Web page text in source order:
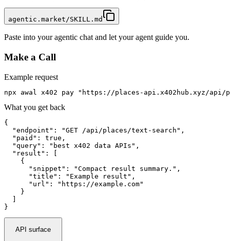
agentic.market/SKILL.md
Paste into your agentic chat and let your agent guide you.
Make a Call
Example request
npx awal x402 pay "https://places-api.x402hub.xyz/api/
What you get back
{
  "endpoint": "GET /api/places/text-search",
  "paid": true,
  "query": "best x402 data APIs",
  "result": [
    {
      "snippet": "Compact result summary.",
      "title": "Example result",
      "url": "https://example.com"
    }
}
API surface